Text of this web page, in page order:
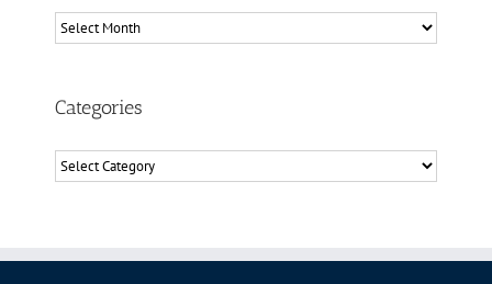
Archives
Categories
Categories